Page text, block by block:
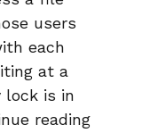
users
each
at a
lock is in
reading